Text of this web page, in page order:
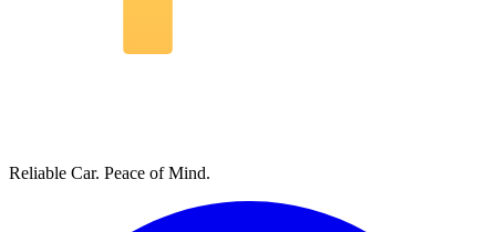
Reliable Car. Peace of Mind.